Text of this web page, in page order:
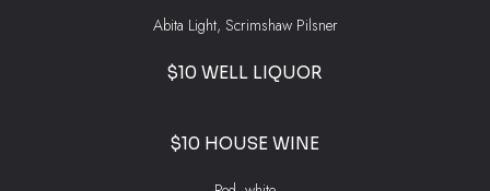
Abita Light, Scrimshaw Pilsner
$10 WELL LIQUOR
$10 HOUSE WINE